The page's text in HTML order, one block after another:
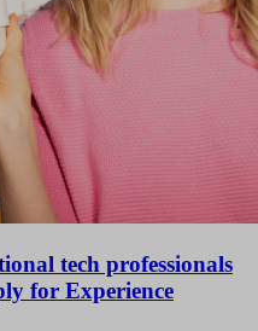
tech professionals
for Experience